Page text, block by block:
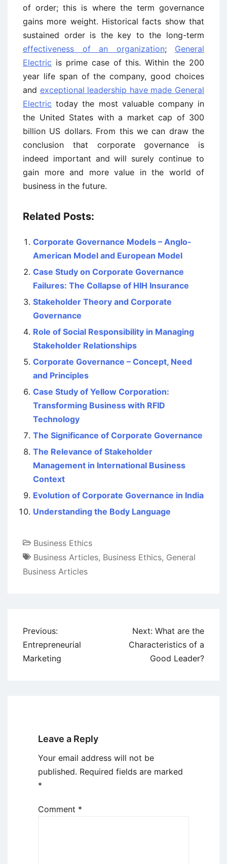
of order; this is where the term governance
gains more weight. Historical facts show that
sustained order is the key to the long-term
effectiveness of an organization; General
Electric is prime case of this. Within the 200
year life span of the company, good choices
and exceptional leadership have made General
Electric today the most valuable company in
the United States with a market cap of 300
billion US dollars. From this we can draw the
conclusion that corporate governance is
indeed important and will surely continue to
gain more and more value in the world of
business in the future.
Related Posts:
Corporate Governance Models – Anglo-
American Model and European Model
Case Study on Corporate Governance
Failures: The Collapse of HIH Insurance
Stakeholder Theory and Corporate
Governance
Role of Social Responsibility in Managing
Stakeholder Relationships
Corporate Governance – Concept, Need
and Principles
Case Study of Yellow Corporation:
Transforming Business with RFID
Technology
The Significance of Corporate Governance
The Relevance of Stakeholder
Management in International Business
Context
Evolution of Corporate Governance in India
Understanding the Body Language
Business Ethics
Business Articles, Business Ethics, General
Business Articles
Post
navigation
Previous:
Entrepreneurial
Marketing
Next: What are the
Characteristics of a
Good Leader?
Leave a Reply
Your email address will not be
published. Required fields are marked
*
Comment *